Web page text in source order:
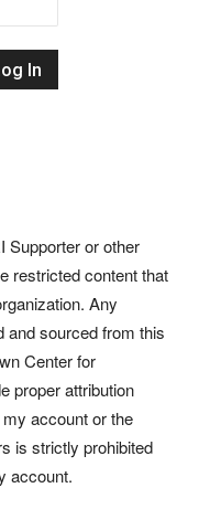
Supporter or other
restricted content that
Any
and sourced from this
Center for
proper attribution
account or the
is strictly prohibited
account.